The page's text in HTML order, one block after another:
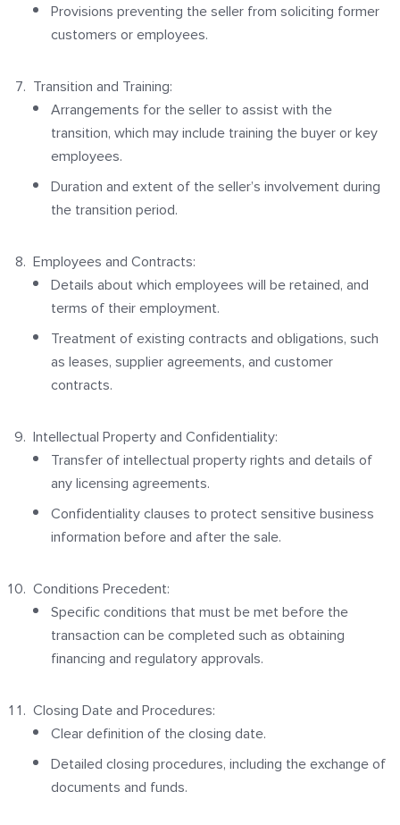
Provisions preventing the seller from soliciting former
customers or employees.
Transition and Training:
Arrangements for the seller to assist with the
transition, which may include training the buyer or key
employees.
Duration and extent of the seller’s involvement during
the transition period.
Employees and Contracts:
Details about which employees will be retained, and
terms of their employment.
Treatment of existing contracts and obligations, such
as leases, supplier agreements, and customer
contracts.
Intellectual Property and Confidentiality:
Transfer of intellectual property rights and details of
any licensing agreements.
Confidentiality clauses to protect sensitive business
information before and after the sale.
Conditions Precedent:
Specific conditions that must be met before the
transaction can be completed such as obtaining
financing and regulatory approvals.
Closing Date and Procedures:
Clear definition of the closing date.
Detailed closing procedures, including the exchange of
documents and funds.